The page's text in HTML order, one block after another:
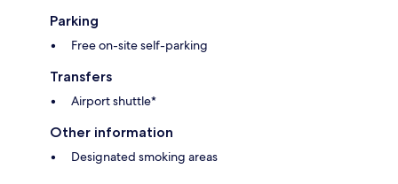
Parking
Free on-site self-parking
Transfers
Airport shuttle*
Other information
Designated smoking areas